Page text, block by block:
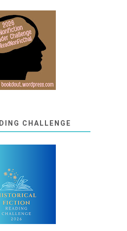
CHALLENGE